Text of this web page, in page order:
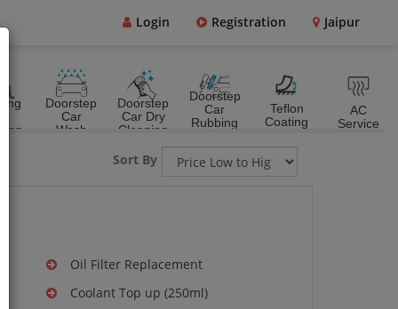
Login Registration Jaipur
Doorstep
Car
Wash
Doorstep
Car Dry
Cleaning
Doorstep
Car
Rubbing
Teflon
Coating
AC
Service
Sort By
Oil Filter Replacement
Coolant Top up (250ml)